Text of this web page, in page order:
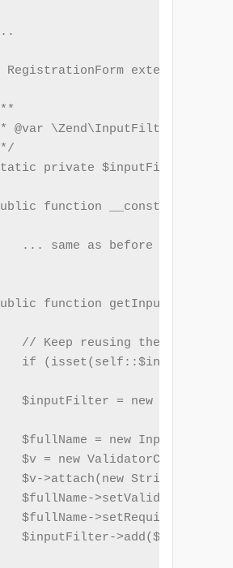
extends Form
@var
private $inputFilter;
function
... same as before ...
function getInputFilter()
// Keep reusing the same
if
$inputFilter = new
$fullName = new
$v = new ValidatorChain();
$v->attach(new
$fullName-
$fullName->setRequired(true);
$inputFilter->add($fullName);